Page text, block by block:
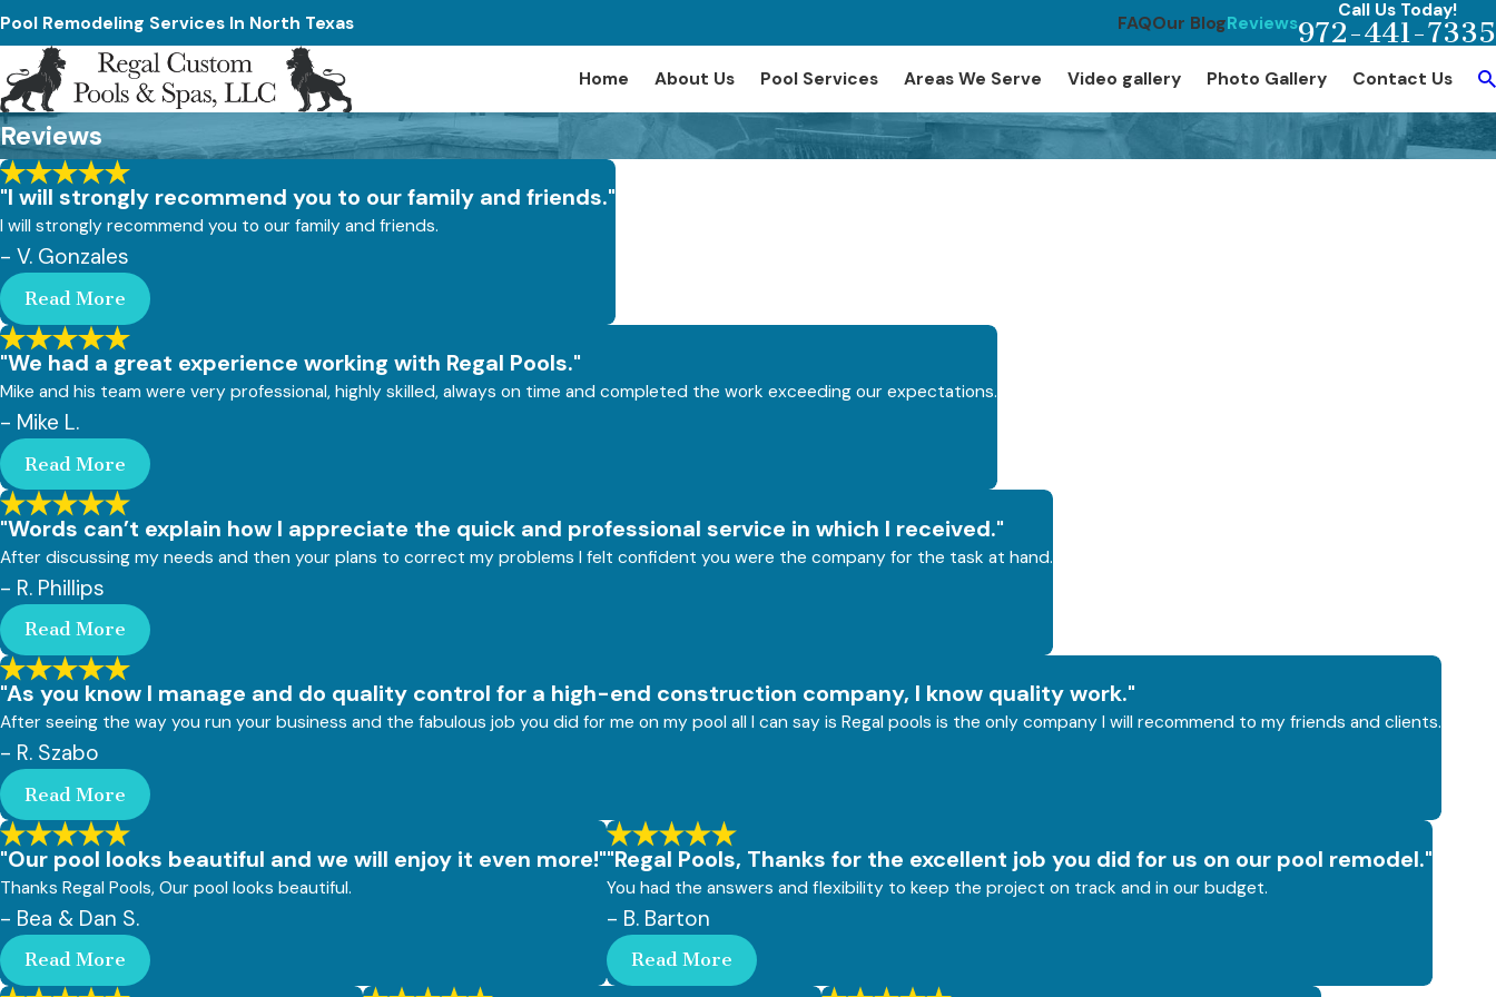
Pool Remodeling Services In North Texas FAQOur BlogReviews
Call Us Today!
972-441-7335
Home About Us Pool Services Areas We Serve Video gallery Photo Gallery Contact Us
Reviews
"I will strongly recommend you to our family and friends."
I will strongly recommend you to our family and friends.
- V. Gonzales
Read More
"We had a great experience working with Regal Pools."
Mike and his team were very professional, highly skilled, always on time and completed the work exceeding our expectations.
- Mike L.
Read More
"Words can’t explain how I appreciate the quick and professional service in which I received."
After discussing my needs and then your plans to correct my problems I felt confident you were the company for the task at hand.
- R. Phillips
Read More
"As you know I manage and do quality control for a high-end construction company, I know quality work."
After seeing the way you run your business and the fabulous job you did for me on my pool all I can say is Regal pools is the only company I will recommend to my friends and clients.
- R. Szabo
Read More
"Our pool looks beautiful and we will enjoy it even more!"
Thanks Regal Pools, Our pool looks beautiful.
- Bea & Dan S.
Read More
"Regal Pools, Thanks for the excellent job you did for us on our pool remodel."
You had the answers and flexibility to keep the project on track and in our budget.
- B. Barton
Read More